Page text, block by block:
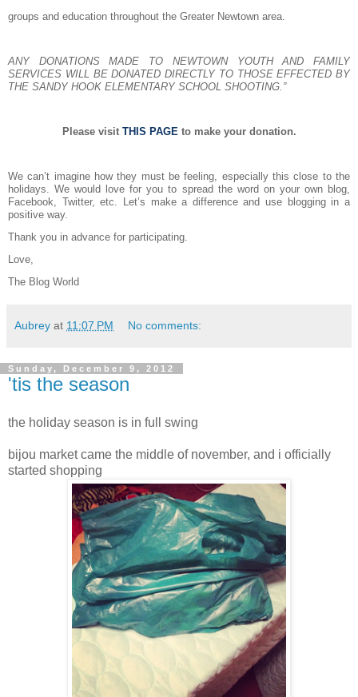
groups and education throughout the Greater Newtown area.
ANY DONATIONS MADE TO NEWTOWN YOUTH AND FAMILY
SERVICES WILL BE DONATED DIRECTLY TO THOSE EFFECTED BY
THE SANDY HOOK ELEMENTARY SCHOOL SHOOTING.”
Please visit THIS PAGE to make your donation.
We can’t imagine how they must be feeling, especially this close to the
holidays. We would love for you to spread the word on your own blog,
Facebook, Twitter, etc. Let’s make a difference and use blogging in a
positive way.
Thank you in advance for participating.
Love,
The Blog World
Aubrey at 11:07 PM No comments:
Sunday, December 9, 2012
'tis the season
the holiday season is in full swing
bijou market came the middle of november, and i officially
started shopping